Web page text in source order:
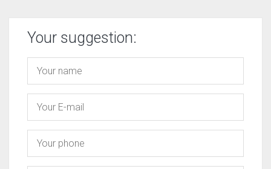
Your suggestion: